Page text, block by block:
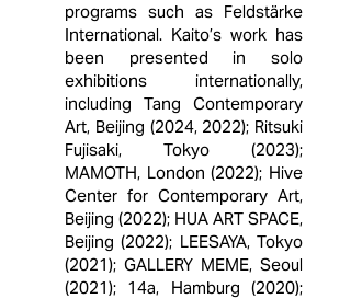
programs such as Feldstärke
International. Kaito’s work has
been presented in solo
exhibitions internationally,
including Tang Contemporary
Art, Beijing (2024, 2022); Ritsuki
Fujisaki, Tokyo (2023);
MAMOTH, London (2022); Hive
Center for Contemporary Art,
Beijing (2022); HUA ART SPACE,
Beijing (2022); LEESAYA, Tokyo
(2021); GALLERY MEME, Seoul
(2021); 14a, Hamburg (2020);